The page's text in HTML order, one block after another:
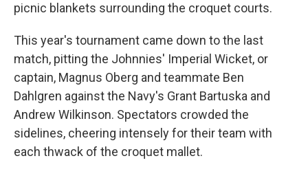
picnic blankets surrounding the croquet courts.
This year's tournament came down to the last
match, pitting the Johnnies' Imperial Wicket, or
captain, Magnus Oberg and teammate Ben
Dahlgren against the Navy's Grant Bartuska and
Andrew Wilkinson. Spectators crowded the
sidelines, cheering intensely for their team with
each thwack of the croquet mallet.